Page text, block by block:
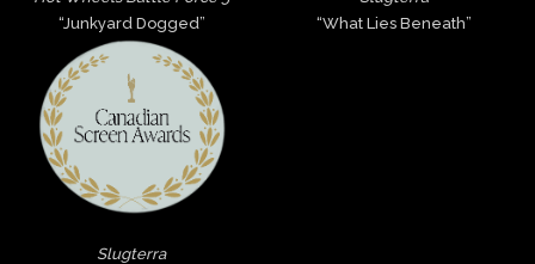
“Junkyard Dogged”
“What Lies Beneath”
Slugterra